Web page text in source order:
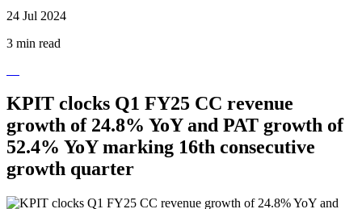
24 Jul 2024
3 min read
KPIT clocks Q1 FY25 CC revenue
growth of 24.8% YoY and PAT growth of
52.4% YoY marking 16th consecutive
growth quarter